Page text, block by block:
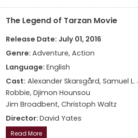
The Legend of Tarzan Movie
Release Date: July 01, 2016
Genre: Adventure, Action
Language: English
Cast: Alexander Skarsgård, Samuel
Robbie, Djimon Hounsou
Jim Broadbent, Christoph Waltz
Director: David Yates
Read More